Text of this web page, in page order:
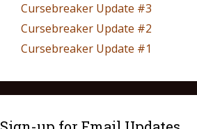
Cursebreaker Update #3
Cursebreaker Update #2
Cursebreaker Update #1